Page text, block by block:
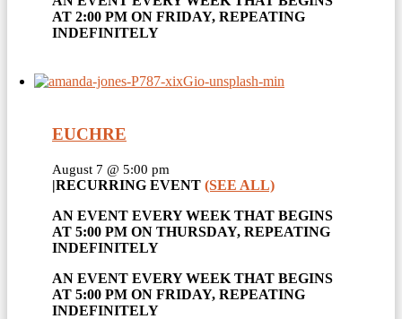
AT 2:00 PM ON FRIDAY, REPEATING
INDEFINITELY
EUCHRE
August 7 @ 5:00 pm
|RECURRING EVENT (SEE ALL)
AN EVENT EVERY WEEK THAT BEGINS
AT 5:00 PM ON THURSDAY, REPEATING
INDEFINITELY
AN EVENT EVERY WEEK THAT BEGINS
AT 5:00 PM ON FRIDAY, REPEATING
INDEFINITELY